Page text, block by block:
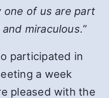
one of us are part
miraculous.”
participated in
a week
pleased with the